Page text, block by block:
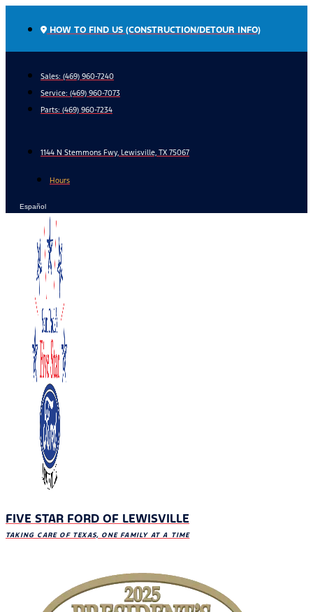
HOW TO FIND US (CONSTRUCTION/DETOUR INFO)
Sales: (469) 960-7240
Service: (469) 960-7073
Parts: (469) 960-7234
1144 N Stemmons Fwy, Lewisville, TX 75067
Hours
Español
FIVE STAR FORD OF LEWISVILLE
TAKING CARE OF TEXAS, ONE FAMILY AT A TIME